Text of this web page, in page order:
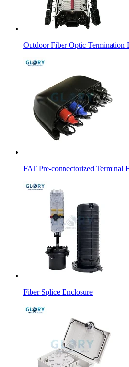
Outdoor Fiber Optic Termination
FAT Pre-connectorized Terminal
Fiber Splice Enclosure